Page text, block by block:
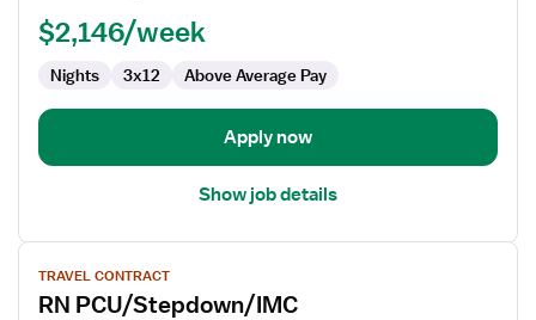
$2,146/week
Nights 3x12 Above Average Pay
Apply now
Show job details
View
job
details
TRAVEL CONTRACT
RN PCU/Stepdown/IMC